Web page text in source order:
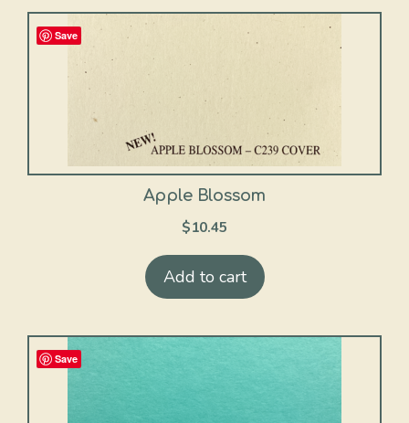
Save
Apple Blossom
$10.45
Add to cart
Save